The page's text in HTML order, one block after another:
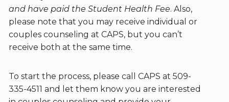
and have paid the Student Health Fee. Also,
please note that you may receive individual or
couples counseling at CAPS, but you can’t
receive both at the same time.
To start the process, please call CAPS at 509-
335-4511 and let them know you are interested